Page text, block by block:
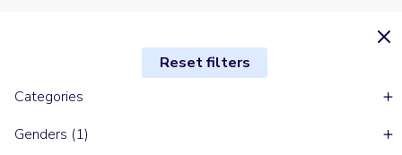
Reset filters
Categories
Genders (1)